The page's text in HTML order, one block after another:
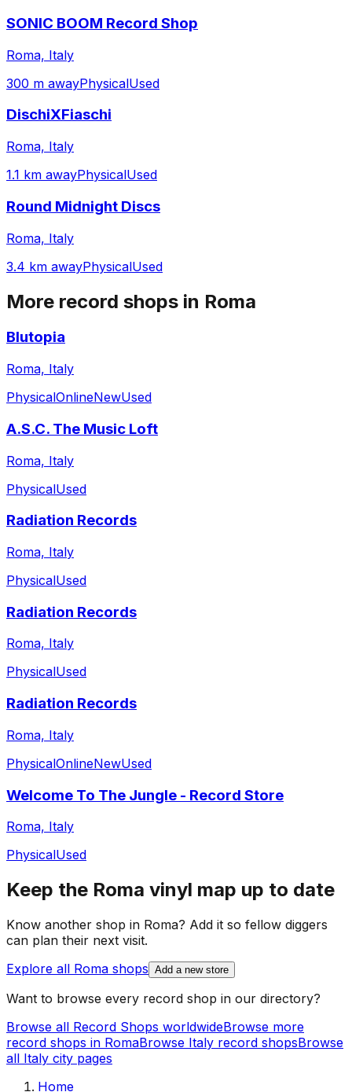
SONIC BOOM Record Shop
Roma, Italy
300 m awayPhysicalUsed
DischiXFiaschi
Roma, Italy
1.1 km awayPhysicalUsed
Round Midnight Discs
Roma, Italy
3.4 km awayPhysicalUsed
More record shops in Roma
Blutopia
Roma, Italy
PhysicalOnlineNewUsed
A.S.C. The Music Loft
Roma, Italy
PhysicalUsed
Radiation Records
Roma, Italy
PhysicalUsed
Radiation Records
Roma, Italy
PhysicalUsed
Radiation Records
Roma, Italy
PhysicalOnlineNewUsed
Welcome To The Jungle - Record Store
Roma, Italy
PhysicalUsed
Keep the Roma vinyl map up to date
Know another shop in Roma? Add it so fellow diggers
can plan their next visit.
Explore all Roma shops Add a new store
Want to browse every record shop in our directory?
Browse all Record Shops worldwideBrowse more
record shops in RomaBrowse Italy record shopsBrowse
all Italy city pages
Home